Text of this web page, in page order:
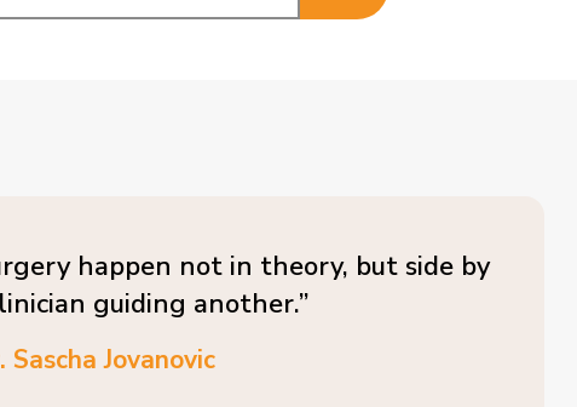
guiding another.”